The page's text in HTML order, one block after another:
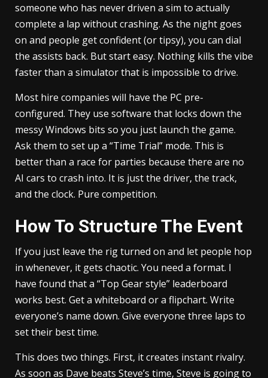
someone who has never driven a sim to actually
complete a lap without crashing. As the night goes
on and people get confident (or tipsy), you can dial
the assists back. But start easy. Nothing kills the vibe
faster than a simulator that is impossible to drive.
Most hire companies will have the PC pre-
configured. They use software that locks down the
messy Windows bits so you just launch the game.
Ask them to set up a “Time Trial” mode. This is
better than a race for parties because there are no
AI cars to crash into. It is just the driver, the track,
and the clock. Pure competition.
How To Structure The Event
If you just leave the rig turned on and let people hop
in whenever, it gets chaotic. You need a format. I
have found that a “Top Gear style” leaderboard
works best. Get a whiteboard or a flipchart. Write
everyone’s name down. Give everyone three laps to
set their best time.
This does two things. First, it creates instant rivalry.
As soon as Dave beats Steve’s time, Steve is going to